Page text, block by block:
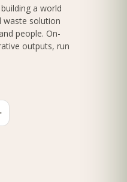
a world
solution
people. On-
outputs, run